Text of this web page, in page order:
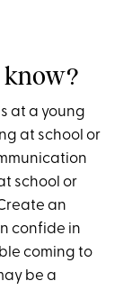
at a young
at school or
school or
an
confide in
coming to
be a